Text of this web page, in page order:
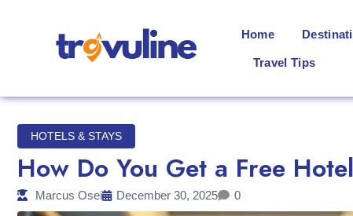
Home
Travel Tips
HOTELS & STAYS
How Do You Get a Free
Marcus Osei December 30, 2025 0